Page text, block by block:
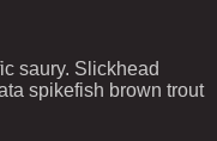
saury. Slickhead
spikefish brown trout